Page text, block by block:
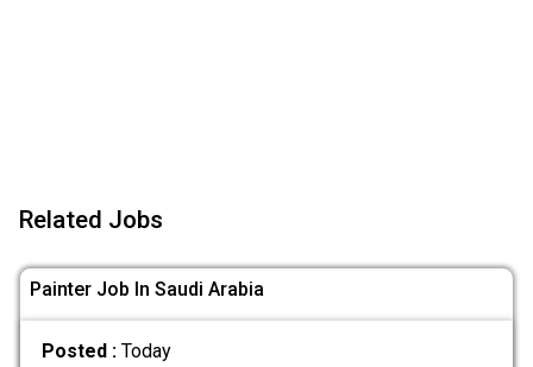
Related Jobs
Painter Job In Saudi Arabia
Posted : Today